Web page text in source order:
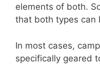
elements of both.
that both types can
In most cases,
specifically geared